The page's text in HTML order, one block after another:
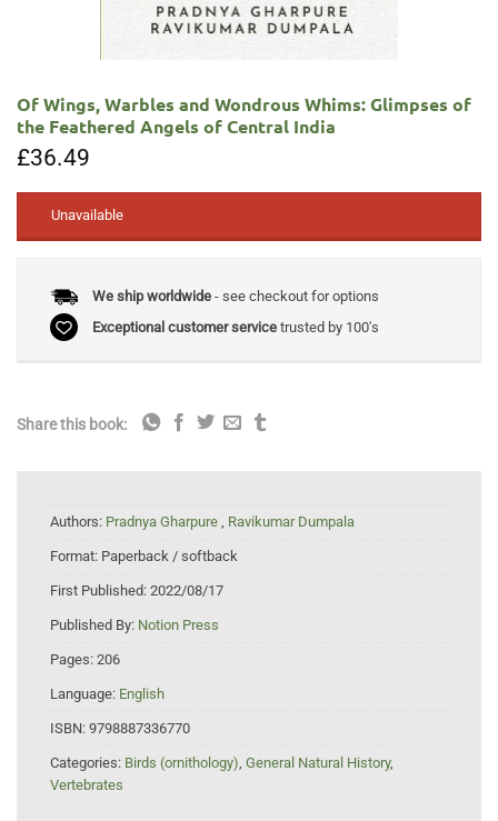
Of Wings, Warbles and Wondrous Whims: Glimpses of
the Feathered Angels of Central India
£36.49
Unavailable
We ship worldwide- see checkout for options
Exceptional customer servicetrusted by 100's
Share this book:
Authors: Pradnya Gharpure Ravikumar Dumpala
Format: Paperback / softback
First Published: 2022/08/17
Published By: Notion Press
Pages: 206
Language: English
ISBN: 9798887336770
Categories: Birds (ornithology) General Natural History,
Vertebrates